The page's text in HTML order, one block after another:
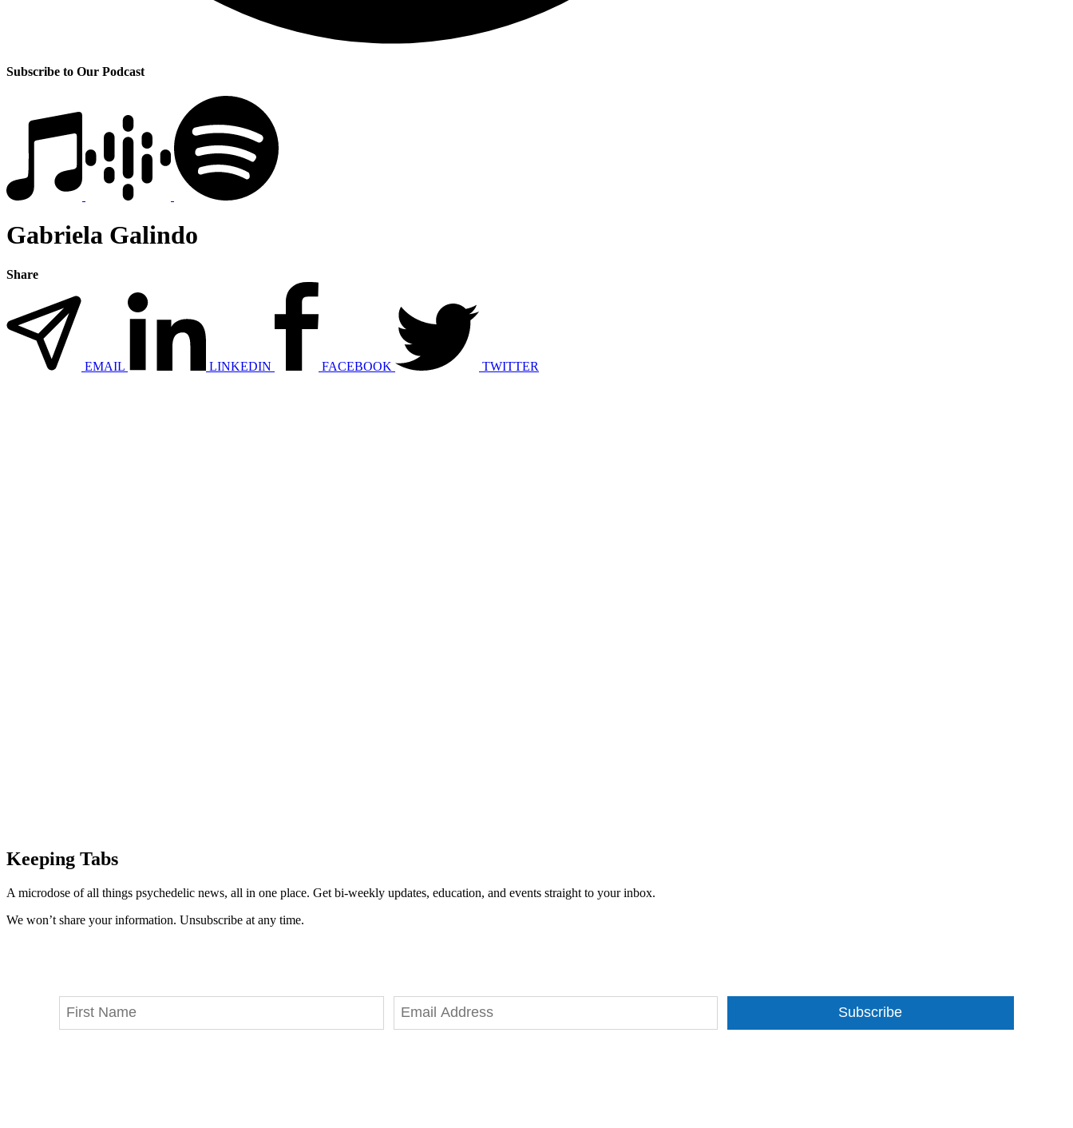
Subscribe to Our Podcast
Gabriela Galindo
Share
EMAIL LINKEDIN FACEBOOK TWITTER
Keeping Tabs
A microdose of all things psychedelic news, all in one place. Get bi-weekly updates, education, and events straight to your inbox.
We won’t share your information. Unsubscribe at any time.
Subscribe